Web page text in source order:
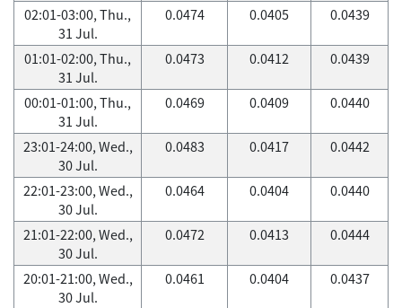
02:01-03:00, Thu.,
31 Jul.
0.0474 0.0405 0.0439
01:01-02:00, Thu.,
31 Jul.
0.0473 0.0412 0.0439
00:01-01:00, Thu.,
31 Jul.
0.0469 0.0409 0.0440
23:01-24:00, Wed.,
30 Jul.
0.0483 0.0417 0.0442
22:01-23:00, Wed.,
30 Jul.
0.0464 0.0404 0.0440
21:01-22:00, Wed.,
30 Jul.
0.0472 0.0413 0.0444
20:01-21:00, Wed.,
30 Jul.
0.0461 0.0404 0.0437